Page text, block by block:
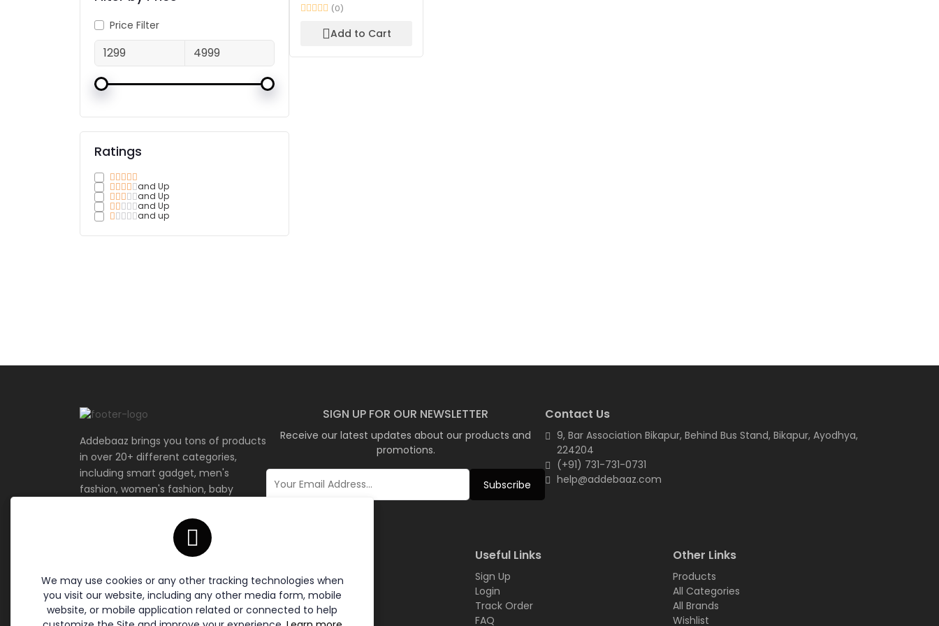
Price Filter
Ratings
and Up
and Up
and Up
and up
(0)
Add to Cart
Addebaaz brings you tons of products
in over 20+ different categories,
including smart gadget, men's
fashion, women's fashion, baby
SIGN UP FOR OUR NEWSLETTER
Receive our latest updates about our products and
promotions.
Subscribe
Contact Us
9, Bar Association Bikapur, Behind Bus Stand, Bikapur, Ayodhya,
224204
(+91) 731-731-0731
help@addebaaz.com
Cookie Policy
Return Policy
Privacy Policy
Terms of Service
Home
Contact
Useful Links
Sign Up
Login
Track Order
FAQ
Other Links
Products
All Categories
All Brands
Wishlist
We may use cookies or any other tracking technologies when
you visit our website, including any other media form, mobile
website, or mobile application related or connected to help